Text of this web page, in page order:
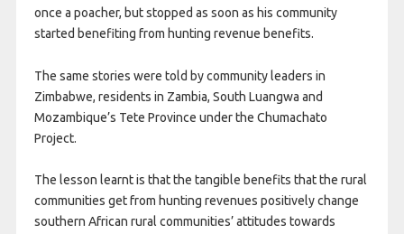
once a poacher, but stopped as soon as his community
started benefiting from hunting revenue benefits.
The same stories were told by community leaders in
Zimbabwe, residents in Zambia, South Luangwa and
Mozambique’s Tete Province under the Chumachato
Project.
The lesson learnt is that the tangible benefits that the rural
communities get from hunting revenues positively change
southern African rural communities’ attitudes towards